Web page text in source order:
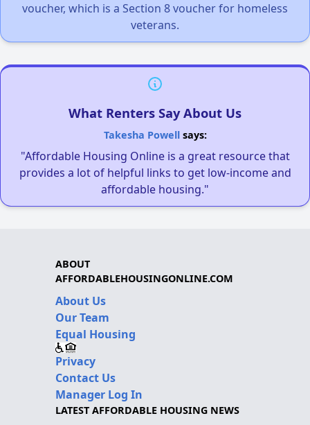
voucher, which is a Section 8 voucher for homeless
veterans.
What Renters Say About Us
Takesha Powellsays:
"Affordable Housing Online is a great resource that
provides a lot of helpful links to get low-income and
affordable housing."
ABOUT
AFFORDABLEHOUSINGONLINE.COM
About Us
Our Team
Equal Housing
Privacy
Contact Us
Manager Log In
LATEST AFFORDABLE HOUSING NEWS